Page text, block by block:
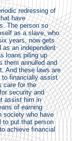
redressing of
have
The person so
as a slave, who
years, now gets
as an independent
loans piling up
them annulled and
And these laws are
to financially assist
care for the
security and
assist him in
of earning
society who have
to put that person
achieve financial